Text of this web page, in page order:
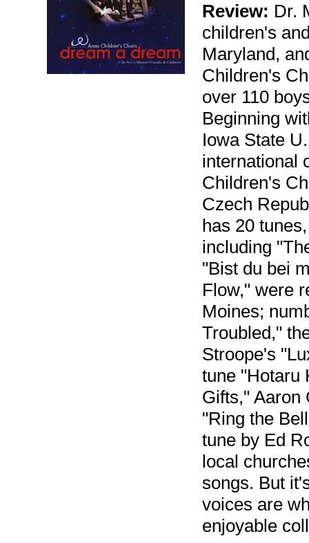
Review: Dr.
children's
Maryland,
Children's
over 110
Beginning
Iowa State
international
Children's
Czech
has 20
including
"Bist du bei
Flow," were
Moines;
Troubled,"
Stroope's
tune "Hotaru
Gifts," Aaron
"Ring the
tune by Ed
local
songs. But
voices are
enjoyable